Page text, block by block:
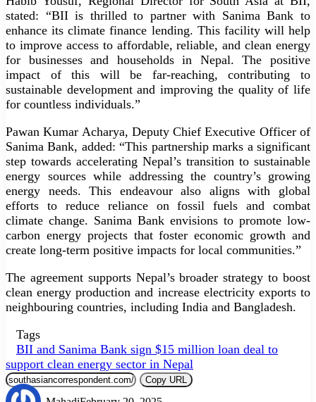
stated: “BII is thrilled to partner with Sanima Bank to
enhance its climate finance lending. This facility will help
to improve access to affordable, reliable, and clean energy
for businesses and households in Nepal. The positive
impact of this will be far-reaching, contributing to
sustainable development and improving the quality of life
for countless individuals.”
Pawan Kumar Acharya, Deputy Chief Executive Officer of
Sanima Bank, added: “This partnership marks a significant
step towards accelerating Nepal’s transition to sustainable
energy sources while addressing the country’s growing
energy needs. This endeavour also aligns with global
efforts to reduce reliance on fossil fuels and combat
climate change. Sanima Bank envisions to promote low-
carbon energy projects that foster economic growth and
create long-term positive impacts for local communities.”
The agreement supports Nepal’s broader strategy to boost
clean energy production and increase electricity exports to
neighbouring countries, including India and Bangladesh.
Tags
BII and Sanima Bank sign $15 million loan deal to
support clean energy sector in Nepal
Copy URL